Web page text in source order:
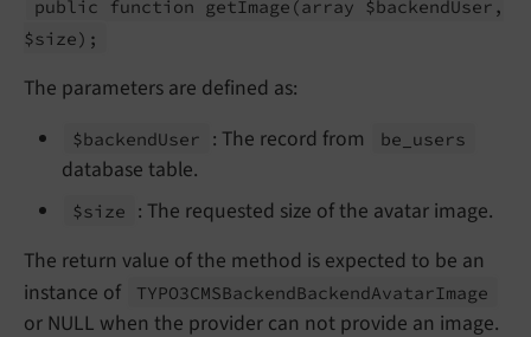
public function getImage (array $backendUser,
$size);
The parameters are defined as:
$backendUser : The record from be_ users
database table.
$size
: The requested size of the avatar image.
The return value of the method is expected to be an
instance of
TYPO3CMSBackendBackendAvatarImage
or NULL when the provider can not provide an image.